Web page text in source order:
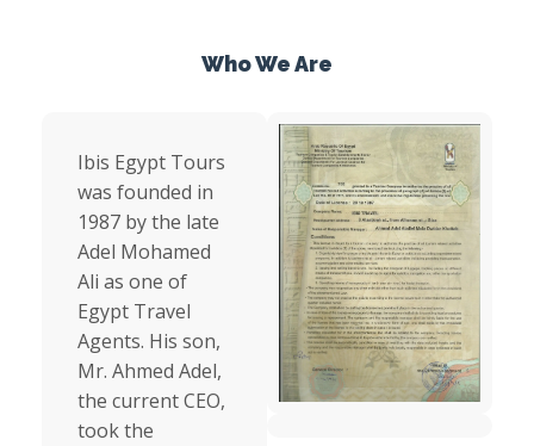
Who We Are
Ibis Egypt Tours
was founded in
1987 by the late
Adel Mohamed
Ali as one of
Egypt Travel
Agents. His son,
Mr. Ahmed Adel,
the current CEO,
took the